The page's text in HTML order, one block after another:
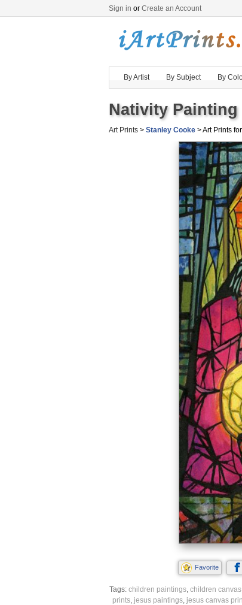
Sign in or Create an Account
By Artist By Subject By
Nativity
Art Prints > Stanley Cooke > Art Prints
Favorite
Tags: children paintings, children
prints, jesus paintings, jesus canvas